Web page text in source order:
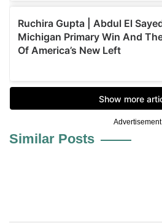
Advertisement
Similar Posts